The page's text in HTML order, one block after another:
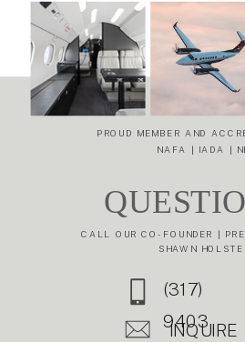
AND
EFFICIENCY:
THE DASSAULT
FALCON 6X
PROUD MEMBER AND
CALL OUR CO-FOUNDER |
SHAWN
(317)
9403
INQUIRE
NAFA | IADA |